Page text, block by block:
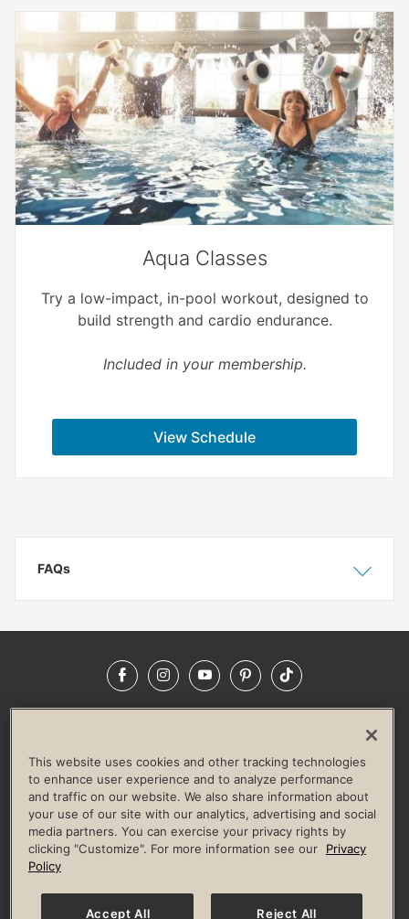
Aqua Classes
Try a low-impact, in-pool workout, designed to
build strength and cardio endurance.
Included in your membership.
View Schedule
Hide
FAQs
FacebookInstagramYouTubePinterestTikTok
LIFE TIME CONSTRUCTION
CORPORATE RESPONSIBILITY
CULTURE OF INCLUSION
Privacy Policy Terms of Use Digital Membership Terms
Guest & Club Policies
Accessibility Policy Race Entrant Policy
This website uses cookies and other tracking technologies
to enhance user experience and to analyze performance
and traffic on our website. We also share information about
your use of our site with our analytics, advertising and social
media partners. You can exercise your privacy rights by
clicking "Customize". For more information see our
Privacy
Policy
Accept All Reject All